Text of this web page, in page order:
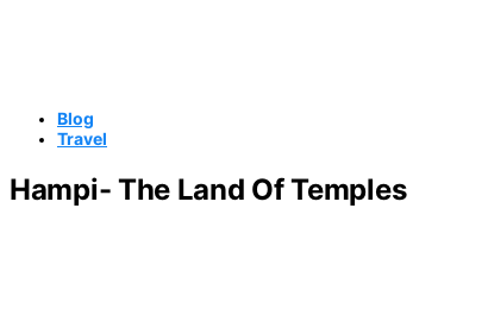
Blog
Travel
Hampi- The Land Of Temples